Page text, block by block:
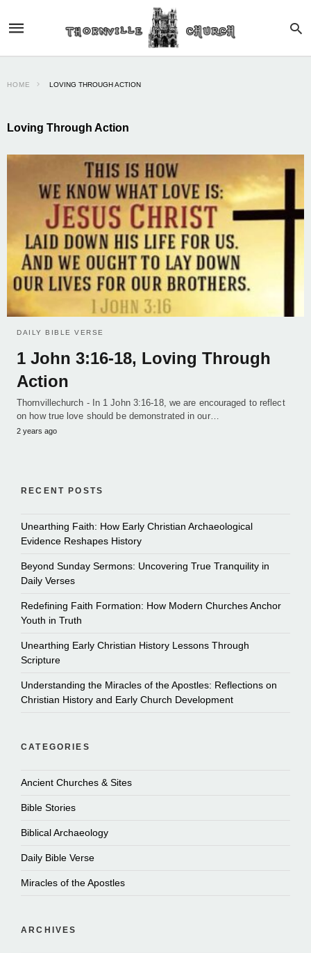
HOME LOVING THROUGH ACTION
Loving Through Action
DAILY BIBLE VERSE
1 John 3:16-18, Loving Through
Action
Thornvillechurch - In 1 John 3:16-18, we are encouraged to reflect
on how true love should be demonstrated in our…
2 years ago
RECENT POSTS
Unearthing Faith: How Early Christian Archaeological
Evidence Reshapes History
Beyond Sunday Sermons: Uncovering True Tranquility in
Daily Verses
Redefining Faith Formation: How Modern Churches Anchor
Youth in Truth
Unearthing Early Christian History Lessons Through
Scripture
Understanding the Miracles of the Apostles: Reflections on
Christian History and Early Church Development
CATEGORIES
Ancient Churches & Sites
Bible Stories
Biblical Archaeology
Daily Bible Verse
Miracles of the Apostles
ARCHIVES